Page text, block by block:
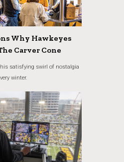
Why Hawkeyes
Carver Cone
satisfying swirl of nostalgia
winter.